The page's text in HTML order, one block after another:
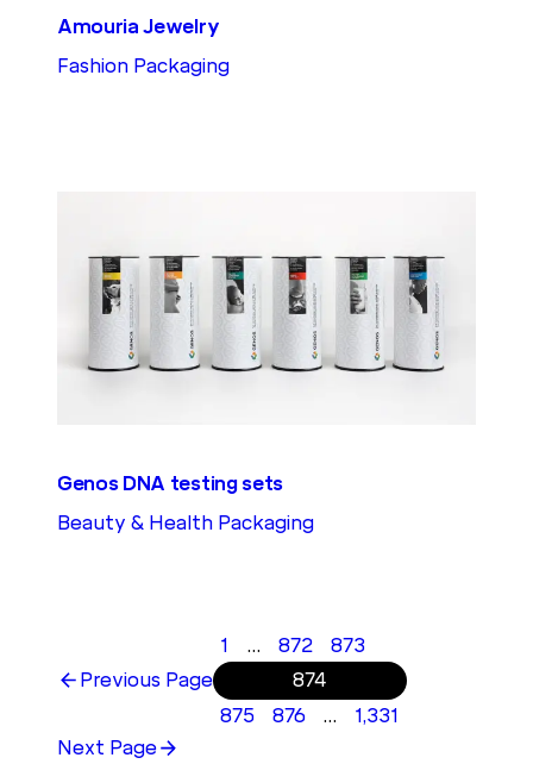
Amouria Jewelry
Fashion Packaging
Genos DNA testing sets
Beauty & Health Packaging
Previous Page
1 … 872
873
874
875
876 …
1,331
Next Page